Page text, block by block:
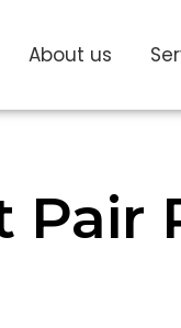
About us
Pair